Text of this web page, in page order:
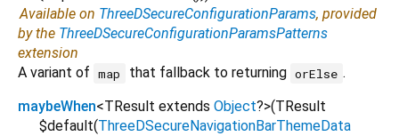
Available on ThreeDSecureConfigurationParams, provided
by the ThreeDSecureConfigurationParamsPatterns
extension
A variant of map that fallback to returning orElse .
maybeWhen<TResult extends Object?>(TResult
$default(ThreeDSecureNavigationBarThemeData